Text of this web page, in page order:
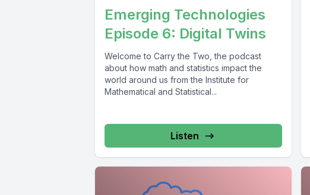
Emerging Technologies
Episode 6: Digital Twins
Welcome to Carry the Two, the podcast
about how math and statistics impact the
world around us from the Institute for
Mathematical and Statistical...
Listen